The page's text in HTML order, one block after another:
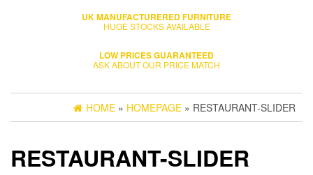
UK MANUFACTURERED FURNITURE
HUGE STOCKS AVAILABLE
LOW PRICES GUARANTEED
ASK ABOUT OUR PRICE MATCH
HOME » HOMEPAGE » RESTAURANT-SLIDER
RESTAURANT-SLIDER